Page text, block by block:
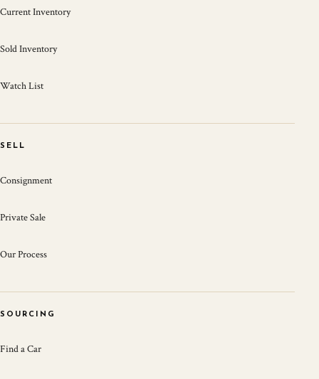
Current Inventory
Sold Inventory
Watch List
SELL
Consignment
Private Sale
Our Process
SOURCING
Find a Car